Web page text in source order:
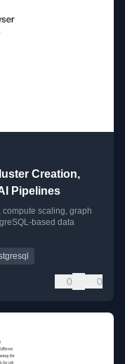
Creation,
Pipelines
scaling, graph
based data
0 0